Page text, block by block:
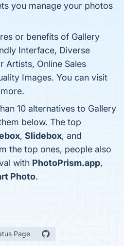
you manage your photos
or benefits of Gallery
Interface, Diverse
Artists, Online Sales
Images. You can visit
10 alternatives to Gallery
below. The top
, Slidebox, and
the top ones, people also
with PhotoPrism.app,
Photo.
Page